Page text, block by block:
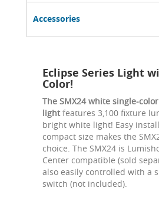
Accessories
Eclipse Series Light
Color!
The SMX24 white single-
light features 3,100 fixture
bright white light! Easy
compact size makes the
choice. The SMX24 is
Center compatible (sold
also easily controlled with a
switch (not included).